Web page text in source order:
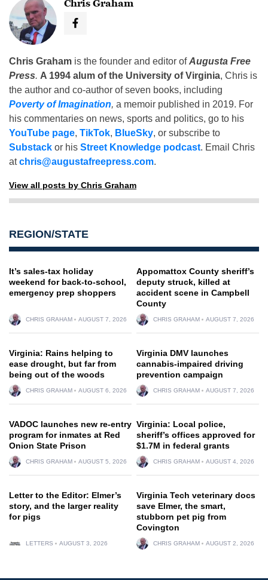
Chris Graham
Chris Graham is the founder and editor ofAugusta Free
Press. A 1994 alum of the University of Virginia, Chris is
the author and co-author of seven books, including
Poverty of Imagination, a memoir published in 2019. For
his commentaries on news, sports and politics, go to his
YouTube page, TikTok, BlueSky, or subscribe to
Substack or his Street Knowledge podcast. Email Chris
atchris@augustafreepress.com.
View all posts by Chris Graham
REGION/STATE
It’s sales-tax holiday
weekend for back-to-school,
emergency prep shoppers
CHRIS GRAHAM AUGUST 7, 2026
Appomattox County sheriff’s
deputy struck, killed at
accident scene in Campbell
County
CHRIS GRAHAM AUGUST 7, 2026
Virginia: Rains helping to
ease drought, but far from
being out of the woods
CHRIS GRAHAM AUGUST 6, 2026
Virginia DMV launches
cannabis-impaired driving
prevention campaign
CHRIS GRAHAM AUGUST 7, 2026
VADOC launches new re-entry
program for inmates at Red
Onion State Prison
CHRIS GRAHAM AUGUST 5, 2026
Virginia: Local police,
sheriff’s offices approved for
$1.7M in federal grants
CHRIS GRAHAM AUGUST 4, 2026
Letter to the Editor: Elmer’s
story, and the larger reality
for pigs
LETTERS AUGUST 3, 2026
Virginia Tech veterinary docs
save Elmer, the smart,
stubborn pet pig from
Covington
CHRIS GRAHAM AUGUST 2, 2026